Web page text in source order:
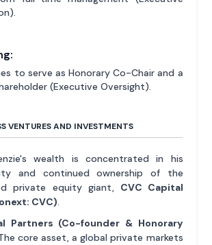
to serve as Honorary Co-Chair and a
(Executive Oversight).
VENTURES AND INVESTMENTS
wealth is concentrated in his
and continued ownership of the
private equity giant, CVC Capital
CVC).
Partners (Co-founder & Honorary
core asset, a global private markets